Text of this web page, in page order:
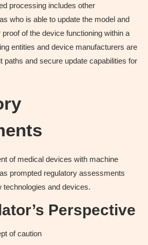
processing includes other
who is able to update the model and
of the device functioning within a
entities and device manufacturers are
paths and secure update capabilities for
of medical devices with machine
prompted regulatory assessments
technologies and devices.
Perspective
of caution